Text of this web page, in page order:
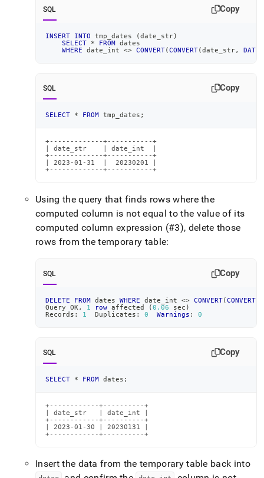
SQL Copy
INSERT INTO tmp_dates (date_str)
SELECT
* FROM dates
WHERE date_int <> CONVERT(CONVERT(date_str, DATE
SQL Copy
SELECT * FROM tmp_dates ;
+-------------+-----------+
| date_str    | date_int  |
+-------------+-----------+
| 2023-01-31  |  20230201 |
+-------------+-----------+
Using the query that finds rows where the
computed column is not equal to the value of its
computed column expression (#3), delete those
rows from the temporary table:
SQL Copy
DELETE FROM dates WHERE date_int <> CONVERT(CONVERT
Query OK, 1 row affected (0.06 sec )
Records: 1
  Duplicates:
0 Warnings : 0
SQL Copy
SELECT * FROM dates ;
+------------+----------+
| date_str   | date_int |
+------------+----------+
| 2023-01-30 | 20230131 |
+------------+----------+
Insert the data from the temporary table back into